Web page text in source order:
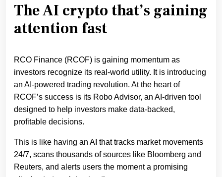
The AI crypto that’s gaining
attention fast
RCO Finance (RCOF) is gaining momentum as
investors recognize its real-world utility. It is introducing
an AI-powered trading revolution. At the heart of
RCOF’s success is its Robo Advisor, an AI-driven tool
designed to help investors make data-backed,
profitable decisions.
This is like having an AI that tracks market movements
24/7, scans thousands of sources like Bloomberg and
Reuters, and alerts users the moment a promising